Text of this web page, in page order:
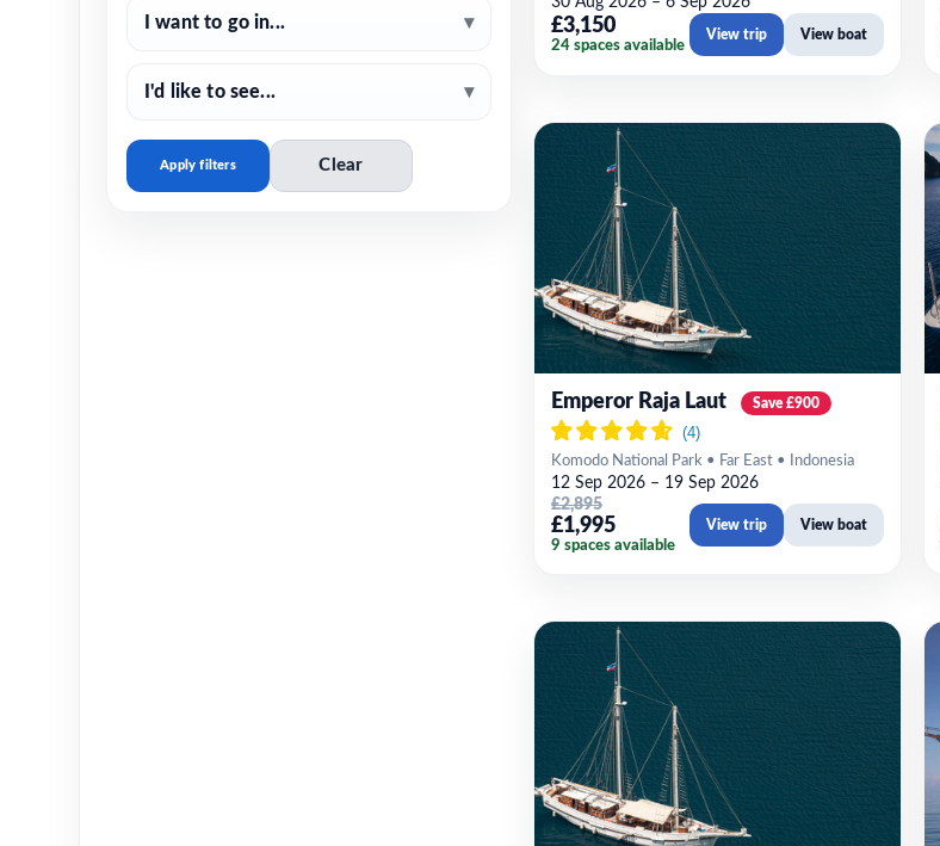
I want to go in... ▾
I'd like to see... ▾
Apply filters Clear
£3,150
24 spaces available
View trip View boat
Emperor Raja Laut Save £900
Komodo National Park • Far East • Indonesia
12 Sep 2026 – 19 Sep 2026
£2,895
£1,995
9 spaces available
View trip View boat